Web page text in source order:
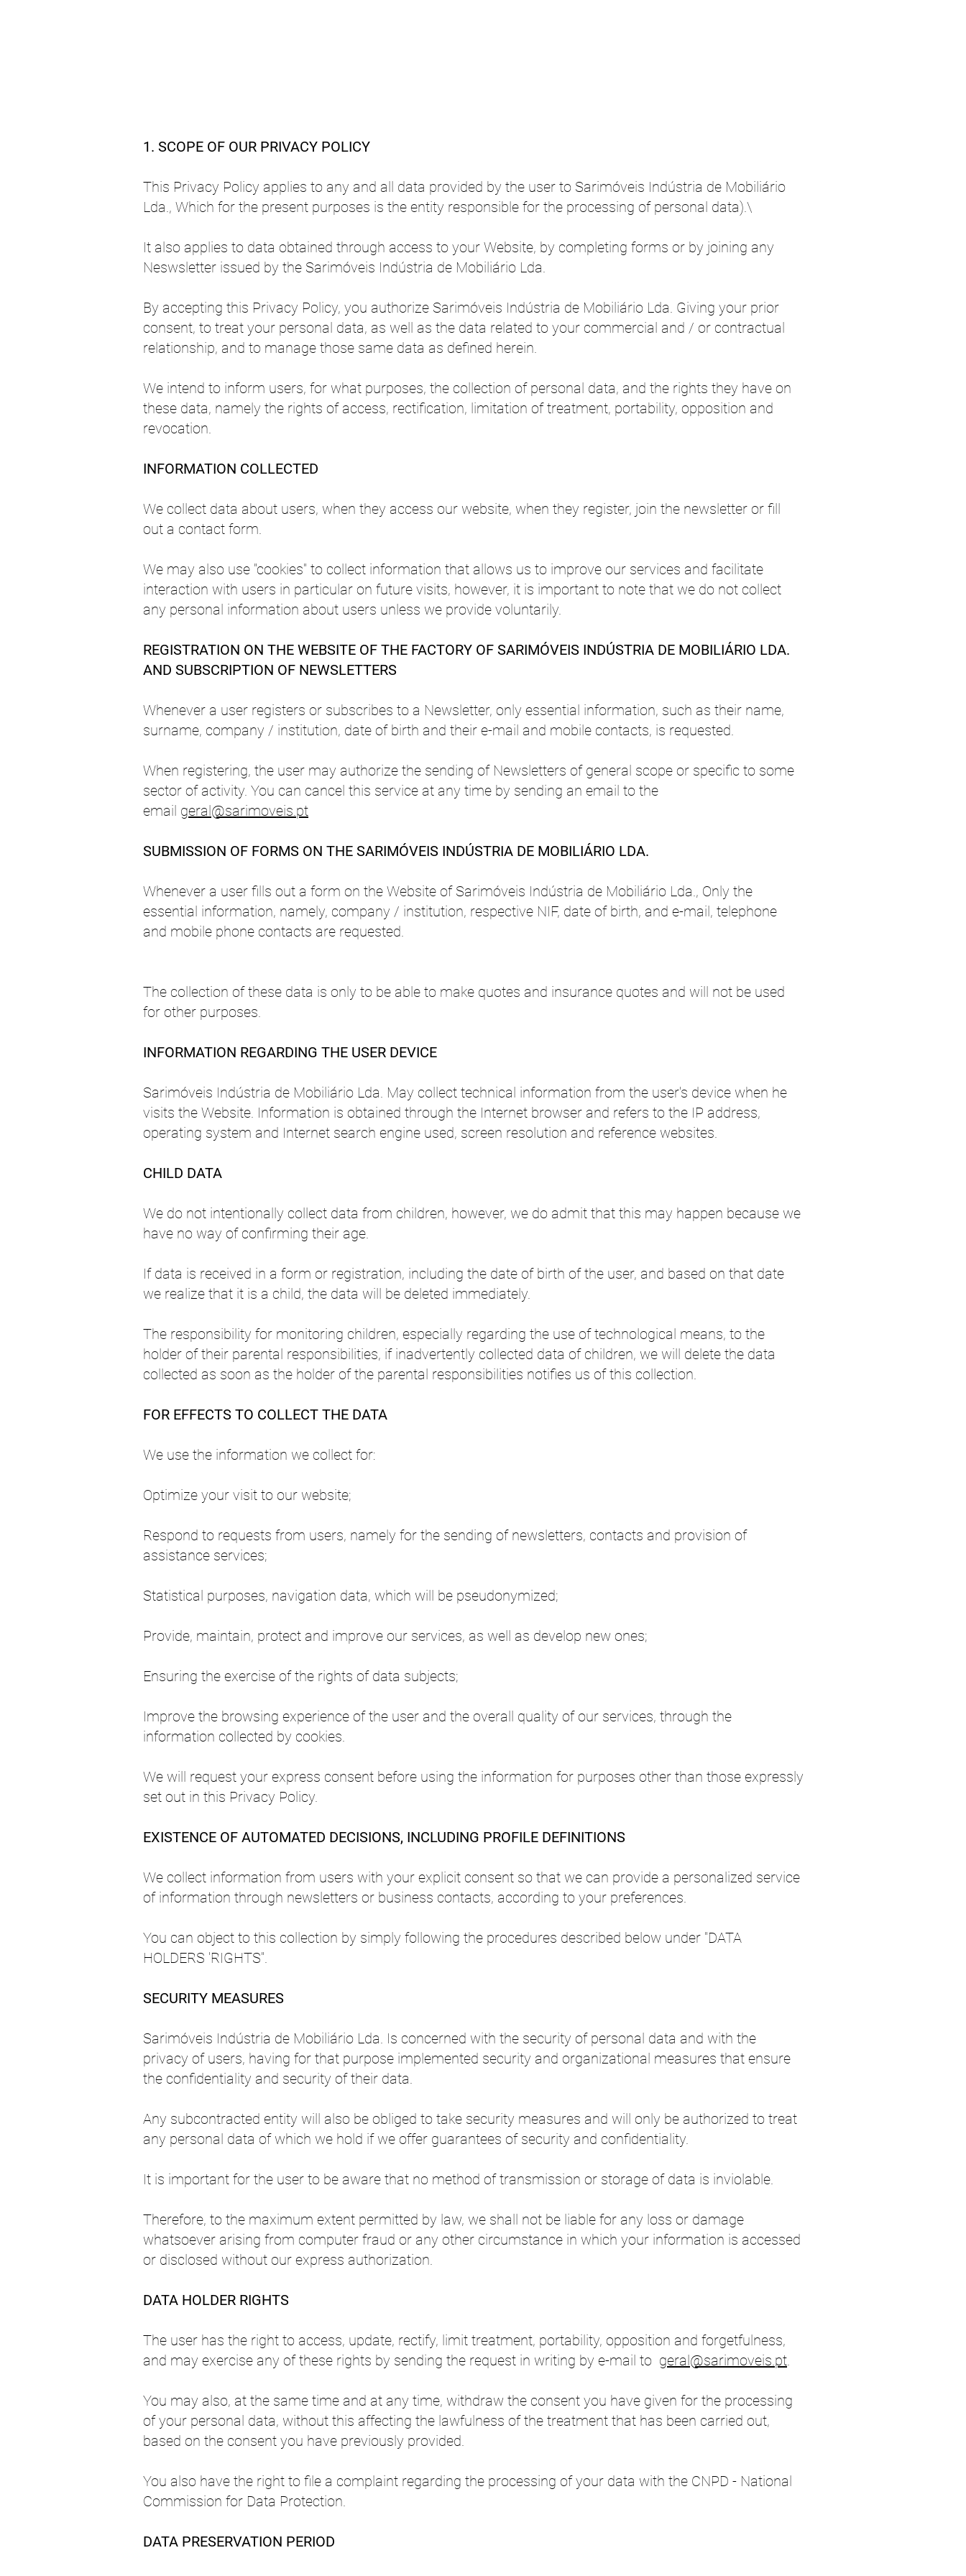
1. SCOPE OF OUR PRIVACY POLICY
This Privacy Policy applies to any and all data provided by the user to Sarimóveis Indústria de Mobiliário
Lda., Which for the present purposes is the entity responsible for the processing of personal data).\
It also applies to data obtained through access to your Website, by completing forms or by joining any
Neswsletter issued by the Sarimóveis Indústria de Mobiliário Lda.
By accepting this Privacy Policy, you authorize Sarimóveis Indústria de Mobiliário Lda. Giving your prior
consent, to treat your personal data, as well as the data related to your commercial and / or contractual
relationship, and to manage those same data as defined herein.
We intend to inform users, for what purposes, the collection of personal data, and the rights they have on
these data, namely the rights of access, rectification, limitation of treatment, portability, opposition and
revocation.
INFORMATION COLLECTED
We collect data about users, when they access our website, when they register, join the newsletter or fill
out a contact form.
We may also use "cookies" to collect information that allows us to improve our services and facilitate
interaction with users in particular on future visits, however, it is important to note that we do not collect
any personal information about users unless we provide voluntarily.
REGISTRATION ON THE WEBSITE OF THE FACTORY OF SARIMÓVEIS INDÚSTRIA DE MOBILIÁRIO LDA.
AND SUBSCRIPTION OF NEWSLETTERS
Whenever a user registers or subscribes to a Newsletter, only essential information, such as their name,
surname, company / institution, date of birth and their e-mail and mobile contacts, is requested.
When registering, the user may authorize the sending of Newsletters of general scope or specific to some
sector of activity. You can cancel this service at any time by sending an email to the
email geral@sarimoveis.pt
SUBMISSION OF FORMS ON THE SARIMÓVEIS INDÚSTRIA DE MOBILIÁRIO LDA.
Whenever a user fills out a form on the Website of Sarimóveis Indústria de Mobiliário Lda., Only the
essential information, namely, company / institution, respective NIF, date of birth, and e-mail, telephone
and mobile phone contacts are requested.
The collection of these data is only to be able to make quotes and insurance quotes and will not be used
for other purposes.
INFORMATION REGARDING THE USER DEVICE
Sarimóveis Indústria de Mobiliário Lda. May collect technical information from the user's device when he
visits the Website. Information is obtained through the Internet browser and refers to the IP address,
operating system and Internet search engine used, screen resolution and reference websites.
CHILD DATA
We do not intentionally collect data from children, however, we do admit that this may happen because we
have no way of confirming their age.
If data is received in a form or registration, including the date of birth of the user, and based on that date
we realize that it is a child, the data will be deleted immediately.
The responsibility for monitoring children, especially regarding the use of technological means, to the
holder of their parental responsibilities, if inadvertently collected data of children, we will delete the data
collected as soon as the holder of the parental responsibilities notifies us of this collection.
FOR EFFECTS TO COLLECT THE DATA
We use the information we collect for:
Optimize your visit to our website;
Respond to requests from users, namely for the sending of newsletters, contacts and provision of
assistance services;
Statistical purposes, navigation data, which will be pseudonymized;
Provide, maintain, protect and improve our services, as well as develop new ones;
Ensuring the exercise of the rights of data subjects;
Improve the browsing experience of the user and the overall quality of our services, through the
information collected by cookies.
We will request your express consent before using the information for purposes other than those expressly
set out in this Privacy Policy.
EXISTENCE OF AUTOMATED DECISIONS, INCLUDING PROFILE DEFINITIONS
We collect information from users with your explicit consent so that we can provide a personalized service
of information through newsletters or business contacts, according to your preferences.
You can object to this collection by simply following the procedures described below under "DATA
HOLDERS 'RIGHTS".
SECURITY MEASURES
Sarimóveis Indústria de Mobiliário Lda. Is concerned with the security of personal data and with the
privacy of users, having for that purpose implemented security and organizational measures that ensure
the confidentiality and security of their data.
Any subcontracted entity will also be obliged to take security measures and will only be authorized to treat
any personal data of which we hold if we offer guarantees of security and confidentiality.
It is important for the user to be aware that no method of transmission or storage of data is inviolable.
Therefore, to the maximum extent permitted by law, we shall not be liable for any loss or damage
whatsoever arising from computer fraud or any other circumstance in which your information is accessed
or disclosed without our express authorization.
DATA HOLDER RIGHTS
The user has the right to access, update, rectify, limit treatment, portability, opposition and forgetfulness,
and may exercise any of these rights by sending the request in writing by e-mail to geral@sarimoveis.pt.
You may also, at the same time and at any time, withdraw the consent you have given for the processing
of your personal data, without this affecting the lawfulness of the treatment that has been carried out,
based on the consent you have previously provided.
You also have the right to file a complaint regarding the processing of your data with the CNPD - National
Commission for Data Protection.
DATA PRESERVATION PERIOD